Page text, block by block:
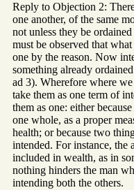
Reply to Objection 2:
one another, of the same
not unless they be
must be observed that
one by the reason. Now
something already
ad 3). Wherefore where
take them as one term of
them as one: either
one whole, as a proper
health; or because two
intended. For instance,
included in wealth, as in
nothing hinders the man
intending both the others.